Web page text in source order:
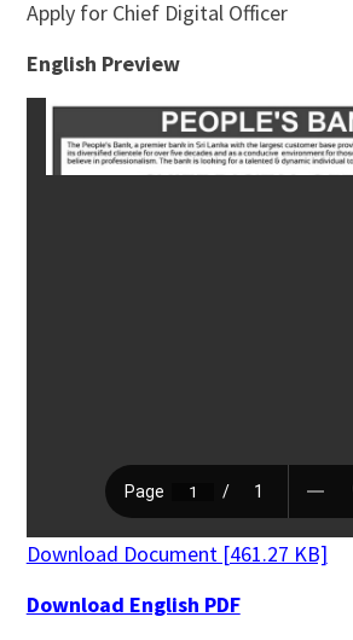
Apply for Chief Digital Officer
English Preview
Download Document [461.27 KB]
Download English PDF